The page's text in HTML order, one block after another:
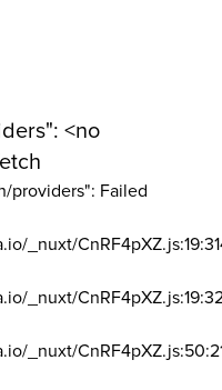
<no
providers": Failed
_nuxt/
_nuxt/
_nuxt/